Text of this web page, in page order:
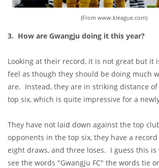
(From www.kleague.com)
3. How are Gwangju doing it this year?
Looking at their record, it is not great but it
feel as though they should be doing much
are. Instead, they are in striking distance
top six, which is quite impressive for a
They have not laid down against the top
opponents in the top six, they have a
eight draws, and three loses. I guess this is
see the words "Gwangju FC" the words tie